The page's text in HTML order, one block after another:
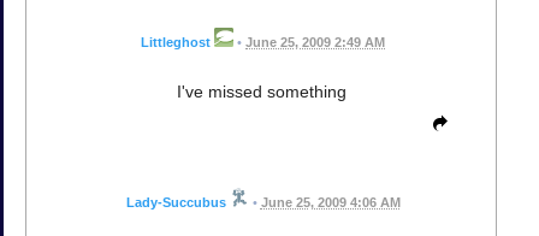
Littleghost • June 25, 2009 2:49 AM
I've missed something
Lady-Succubus • June 25, 2009 4:06 AM